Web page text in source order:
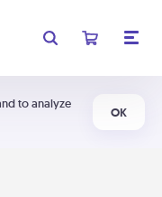
to analyze
OK